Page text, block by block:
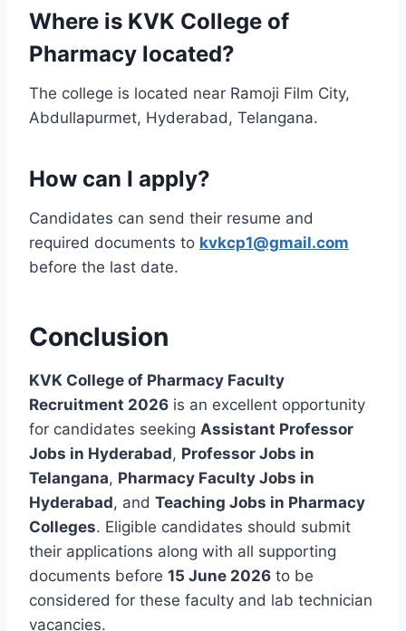
Where is KVK College of
Pharmacy located?
The college is located near Ramoji Film City,
Abdullapurmet, Hyderabad, Telangana.
How can I apply?
Candidates can send their resume and
required documents to kvkcp1@gmail.com
before the last date.
Conclusion
KVK College of Pharmacy Faculty
Recruitment 2026 is an excellent opportunity
for candidates seeking Assistant Professor
Jobs in Hyderabad, Professor Jobs in
Telangana, Pharmacy Faculty Jobs in
Hyderabad, and Teaching Jobs in Pharmacy
Colleges. Eligible candidates should submit
their applications along with all supporting
documents before 15 June 2026 to be
considered for these faculty and lab technician
vacancies.